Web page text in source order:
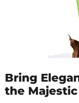
Bring
the